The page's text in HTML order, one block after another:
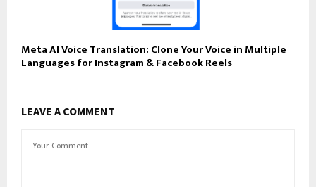
Meta AI Voice Translation: Clone Your Voice in Multiple
Languages for Instagram & Facebook Reels
LEAVE A COMMENT